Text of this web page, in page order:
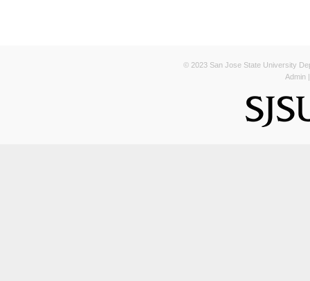
© 2023 San Jose State University
Admin